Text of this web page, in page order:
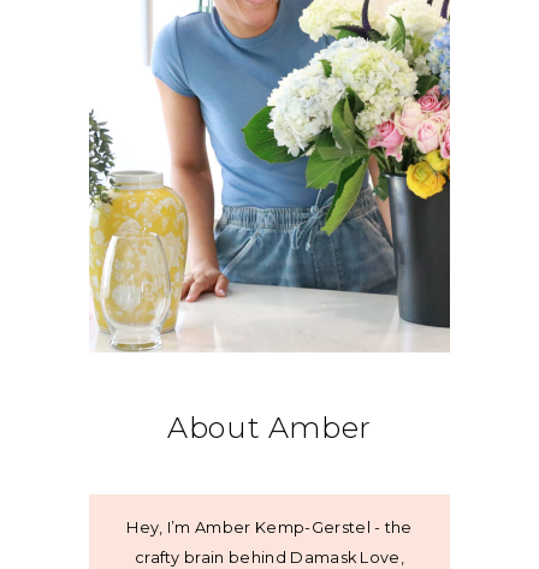
About Amber
Hey, I’m Amber Kemp-Gerstel - the
crafty brain behind Damask Love,